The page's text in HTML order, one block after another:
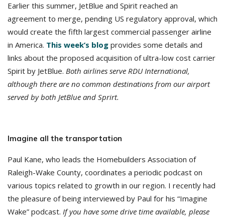
Earlier this summer, JetBlue and Spirit reached an
agreement to merge, pending US regulatory approval, which
would create the fifth largest commercial passenger airline
in America. This week’s blog provides some details and
links about the proposed acquisition of ultra-low cost carrier
Spirit by JetBlue. Both airlines serve RDU International,
although there are no common destinations from our airport
served by both JetBlue and Sprirt.
Imagine all the transportation
Paul Kane, who leads the Homebuilders Association of
Raleigh-Wake County, coordinates a periodic podcast on
various topics related to growth in our region. I recently had
the pleasure of being interviewed by Paul for his “Imagine
Wake” podcast. If you have some drive time available, please